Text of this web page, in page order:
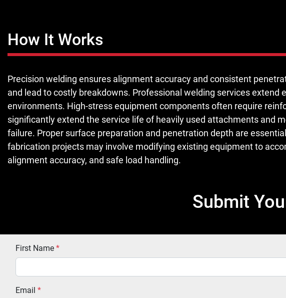
How It Works
Precision welding ensures alignment accuracy and consistent
and lead to costly breakdowns. Professional welding services
environments. High-stress equipment components often require
significantly extend the service life of heavily used attachments and
failure. Proper surface preparation and penetration depth are
fabrication projects may involve modifying existing equipment to
alignment accuracy, and safe load handling.
Submit
First Name *
Email *